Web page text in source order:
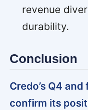
revenue
durability.
Conclusion
Credo’s Q4
confirm its